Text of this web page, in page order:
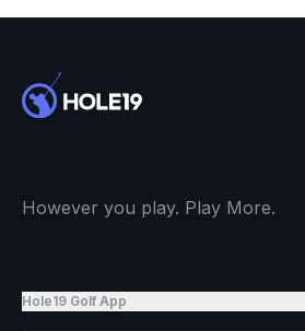
However you play. Play More.
Hole19 Golf App